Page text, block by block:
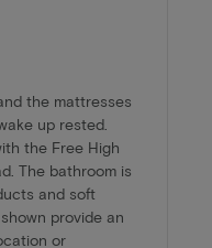
the mattresses
up rested.
the Free High
The bathroom is
and soft
provide an
or